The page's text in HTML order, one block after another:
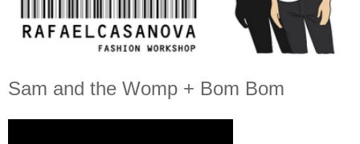
Sam and the Womp + Bom Bom